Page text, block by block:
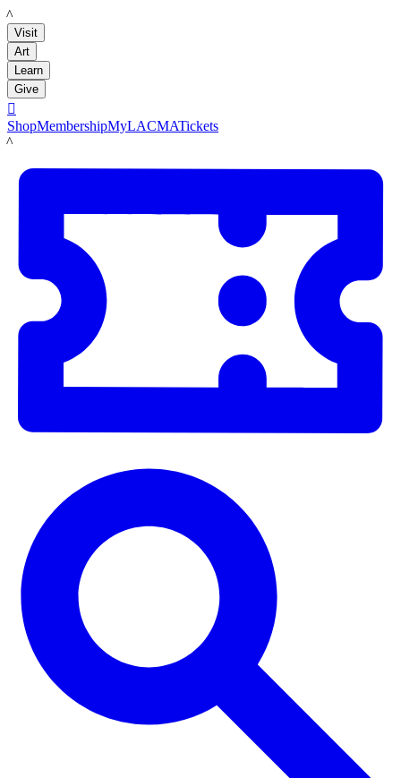
LACMA
Visit
Art
Learn
Give

ShopMembershipMyLACMATickets
LACMA